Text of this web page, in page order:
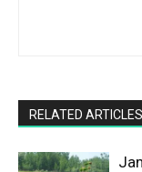
RELATED ARTICLES